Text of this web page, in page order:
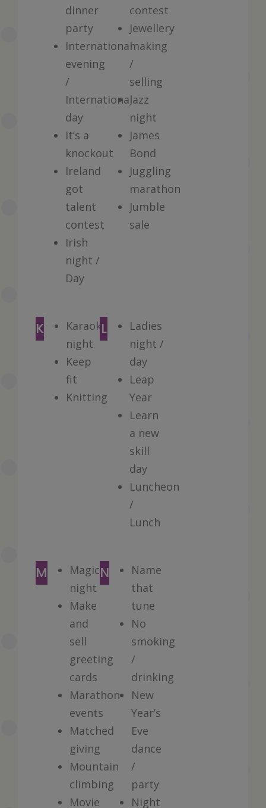
dinner
party
International
evening
/
International
day
It’s a
knockout
Ireland
got
talent
contest
Irish
night /
Day
contest
Jewellery
making
/
selling
Jazz
night
James
Bond
Juggling
marathon
Jumble
sale
K
Karaoke
night
Keep
fit
Knitting
L
Ladies
night /
day
Leap
Year
Learn
a new
skill
day
Luncheon
/
Lunch
M
Magical
night
Make
and
sell
greeting
cards
Marathon
events
Matched
giving
Mountain
climbing
Movie
N
Name
that
tune
No
smoking
/
drinking
New
Year’s
Eve
dance
/
party
Night